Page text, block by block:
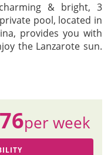
& bright, 3
pool, located in
provides you with
the Lanzarote sun.
per week